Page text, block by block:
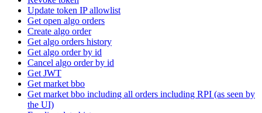
Update token IP allowlist
Get open algo orders
Create algo order
Get algo orders history
Get algo order by id
Cancel algo order by id
Get JWT
Get market bbo
Get market bbo including all orders including RPI (as seen by
the UI)